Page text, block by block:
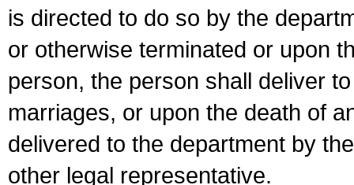
is directed to do so by the
or otherwise terminated or upon
person, the person shall deliver
marriages, or upon the death of
delivered to the department by
other legal representative.